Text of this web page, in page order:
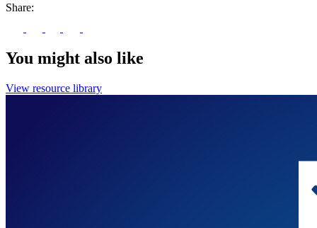
Share:
You might also like
View resource library